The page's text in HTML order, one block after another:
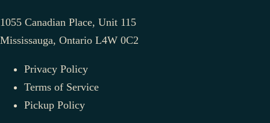
1055 Canadian Place, Unit 115
Mississauga, Ontario L4W 0C2
Privacy Policy
Terms of Service
Pickup Policy